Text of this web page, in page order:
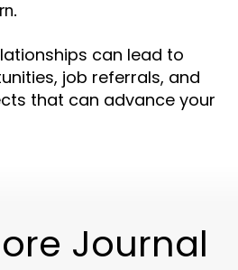
can lead to
job referrals, and
that can advance your
Journal